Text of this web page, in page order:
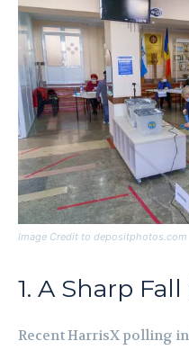
Image Credit to depositphotos.com
1. A Sharp
Recent HarrisX polling